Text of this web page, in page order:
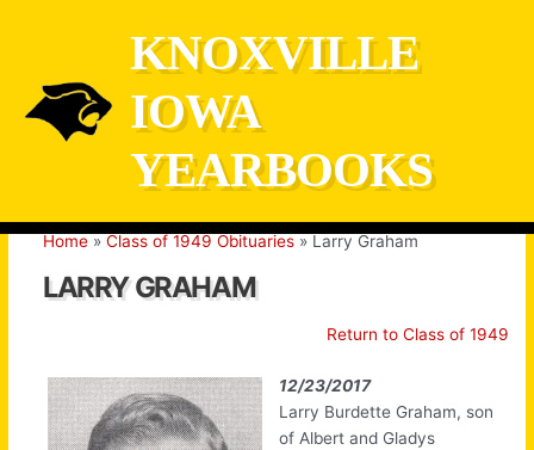
KNOXVILLE
IOWA
YEARBOOKS
Home Class of 1949 Obituaries Larry Graham
LARRY GRAHAM
Return to Class of 1949
12/23/2017
Larry Burdette Graham, son
of Albert and Gladys